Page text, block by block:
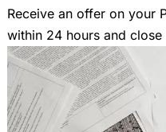
Receive an offer on your
within 24 hours and